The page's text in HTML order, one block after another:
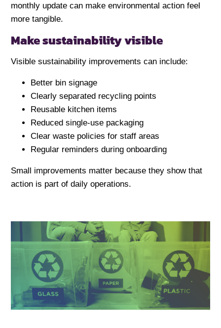
monthly update can make environmental action feel
more tangible.
Make sustainability visible
Visible sustainability improvements can include:
Better bin signage
Clearly separated recycling points
Reusable kitchen items
Reduced single-use packaging
Clear waste policies for staff areas
Regular reminders during onboarding
Small improvements matter because they show that
action is part of daily operations.